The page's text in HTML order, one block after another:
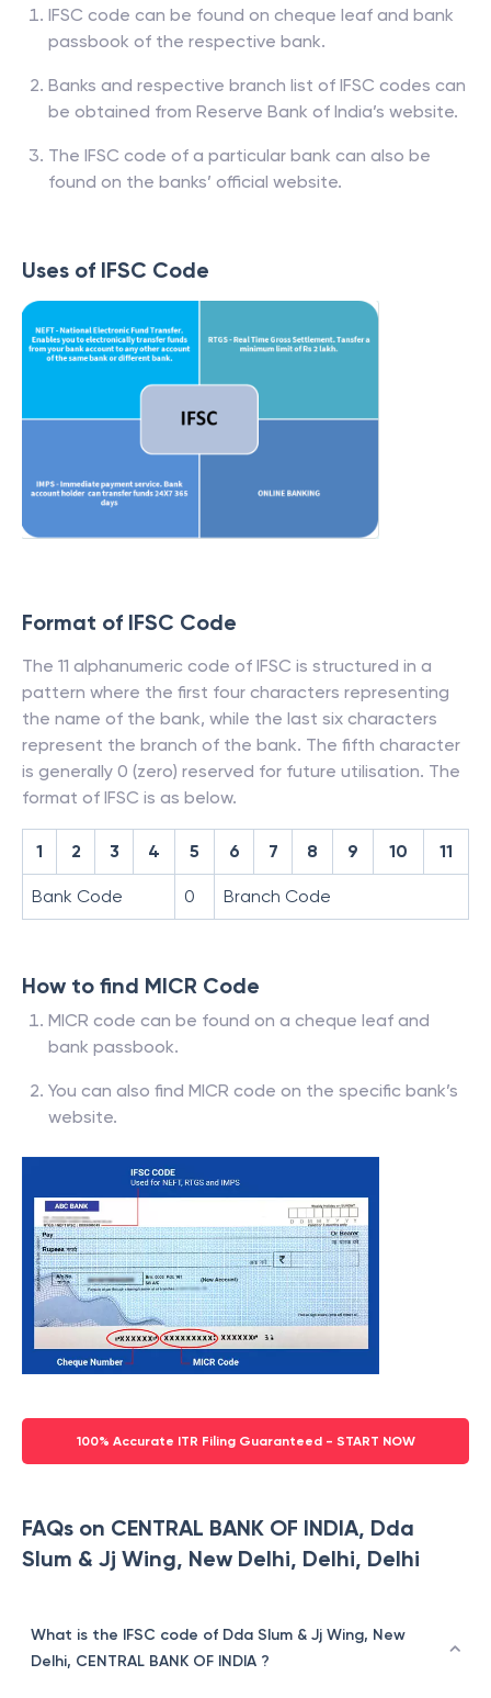
IFSC code can be found on cheque leaf and bank
passbook of the respective bank.
Banks and respective branch list of IFSC codes can
be obtained from Reserve Bank of India’s website.
The IFSC code of a particular bank can also be
found on the banks’ official website.
Uses of IFSC Code
Format of IFSC Code
The 11 alphanumeric code of IFSC is structured in a
pattern where the first four characters representing
the name of the bank, while the last six characters
represent the branch of the bank. The fifth character
is generally 0 (zero) reserved for future utilisation. The
format of IFSC is as below.
1 2 3 4 5 6 7 8 9 10 11
Bank Code 0 Branch Code
How to find MICR Code
MICR code can be found on a cheque leaf and
bank passbook.
You can also find MICR code on the specific bank’s
website.
100% Accurate ITR Filing Guaranteed - START NOW
FAQs on CENTRAL BANK OF INDIA, Dda
Slum & Jj Wing, New Delhi, Delhi, Delhi
What is the IFSC code of Dda Slum & Jj Wing, New
Delhi, CENTRAL BANK OF INDIA ?